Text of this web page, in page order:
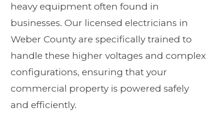
heavy equipment often found in
businesses. Our licensed electricians in
Weber County are specifically trained to
handle these higher voltages and complex
configurations, ensuring that your
commercial property is powered safely
and efficiently.